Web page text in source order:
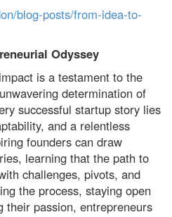
blog-posts/from-idea-to-
Odyssey
is a testament to the
determination of
successful startup story lies
and a relentless
founders can draw
learning that the path to
challenges, pivots, and
the process, staying open
their passion, entrepreneurs